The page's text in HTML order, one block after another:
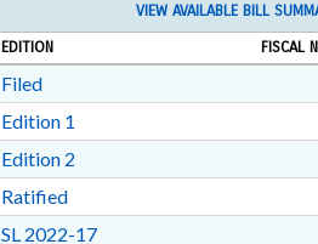
VIEW AVAILABLE BILL
EDITION
FISCAL
FiledDownload Filed in RTF, Rich Text
Edition 1
Edition 2
RatifiedDownload Ratified in RTF,
SL 2022-17Download Session Law